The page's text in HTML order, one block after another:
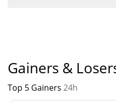
Gainers &
Top 5 Gainers 24h